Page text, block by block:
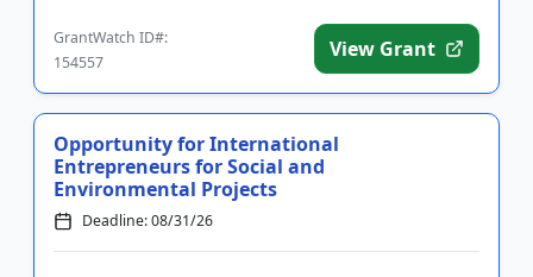
GrantWatch ID#:
154557
View Grant
Opportunity for International
Entrepreneurs for Social and
Environmental Projects
Deadline: 08/31/26